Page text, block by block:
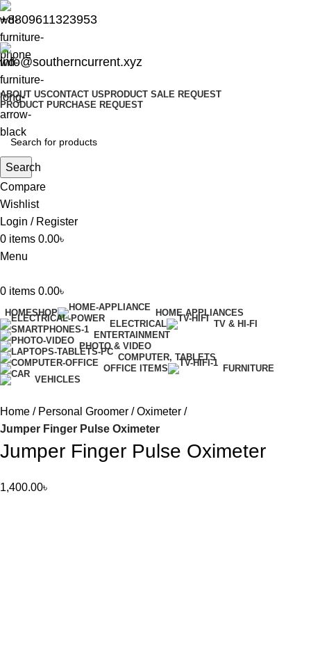
+8809611323953
info@southerncurrent.xyz
ABOUT USCONTACT US PRODUCT SALE REQUEST
PRODUCT PURCHASE REQUEST
Search
Compare
Wishlist
Login / Register
0 items 0.00৳
Menu
0 items 0.00৳
HOMESHOP
HOME APPLIANCES
ELECTRICAL
TV & HI-FI
ENTERTAINMENT
PHOTO & VIDEO
COMPUTER, TABLETS
OFFICE ITEMS
FURNITURE
VEHICLES
Home Personal Groomer
Oximeter
Jumper Finger Pulse Oximeter
Jumper Finger Pulse Oximeter
1,400.00৳